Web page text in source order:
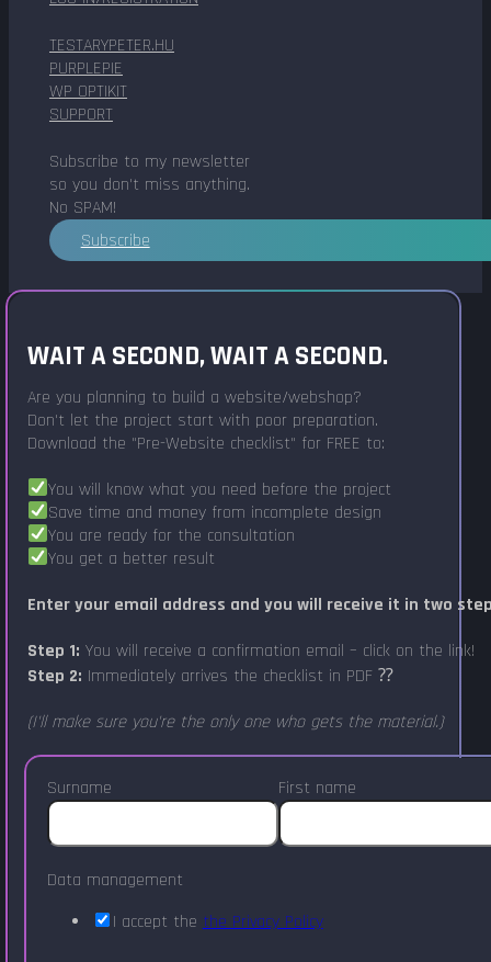
TESTARYPETER.HU
PURPLEPIE
WP OPTIKIT
SUPPORT
Subscribe to my newsletter
so you don't miss anything.
No SPAM!
Subscribe
WAIT A SECOND, WAIT A SECOND.
Are you planning to build a website/webshop?
Don't let the project start with poor preparation.
Download the "Pre-Website checklist" for FREE to:
You will know what you need before the project
Save time and money from incomplete design
You are ready for the consultation
You get a better result
Enter your email address and you will receive it in two
Step 1: You will receive a confirmation email – click on the link!
Step 2: Immediately arrives the checklist in PDF ⁇
(I'll make sure you're the only one who gets the material.)
Surname First name
Data management
I accept thethe Privacy Policy